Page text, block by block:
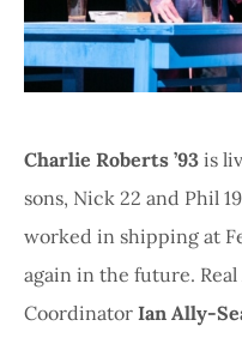
Charlie Roberts ’93 is
sons, Nick 22 and Phil
worked in shipping at
again in the future. Real
Coordinator Ian Ally-